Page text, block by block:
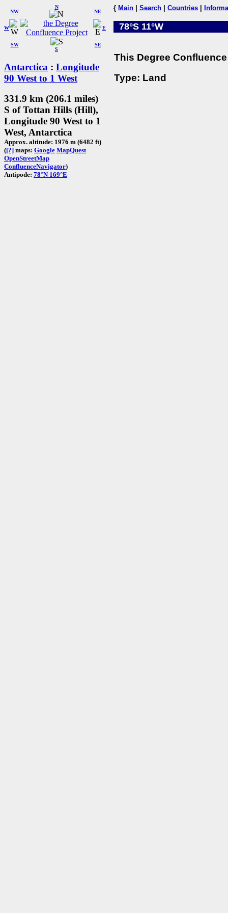
W
NW
N
NE
SW
S
SE
E
Antarctica : Longitude
90 West to 1 West
331.9 km (206.1 miles)
S of Tottan Hills (Hill),
Longitude 90 West to 1
West, Antarctica
Approx. altitude: 1976 m (6482 ft)
([?] maps: Google MapQuest
OpenStreetMap
ConfluenceNavigator)
Antipode: 78°N 169°E
{ Main Search Countries
78°S 11°W
This Degree
Type: Land